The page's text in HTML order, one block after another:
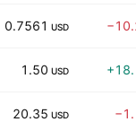
0.7561 USD
1.50 USD
20.35 USD